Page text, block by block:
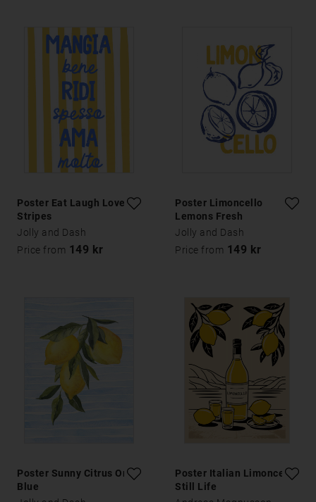
Poster Eat Laugh Love
Stripes
Jolly and Dash
Price from 149 kr
Poster Limoncello
Lemons Fresh
Jolly and Dash
Price from 149 kr
Poster Sunny Citrus On
Blue
Poster Italian Limoncello
Still Life